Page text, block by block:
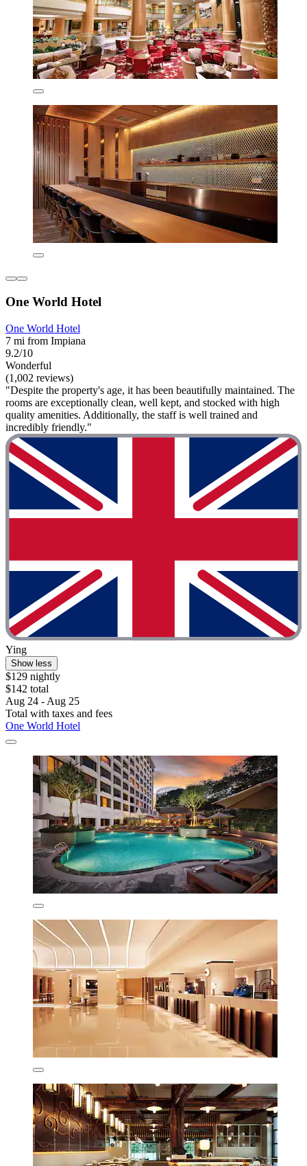
One World Hotel
One World Hotel
7 mi from Impiana
9.2/10
Wonderful
(1,002 reviews)
"Despite the property's age, it has been beautifully maintained. The
rooms are exceptionally clean, well kept, and stocked with high
quality amenities. Additionally, the staff is well trained and
incredibly friendly."
Ying
Show less
$129 nightly
$142 total
Aug 24 - Aug 25
Total with taxes and fees
One World Hotel